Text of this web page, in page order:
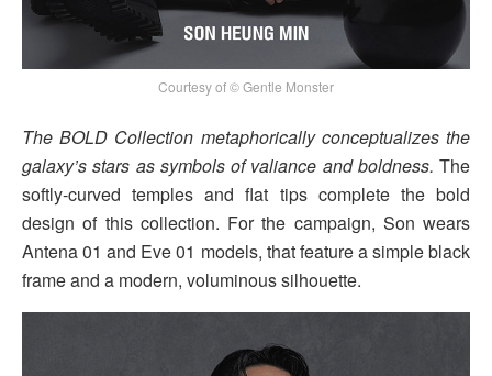
Courtesy of © Gentle Monster
The BOLD Collection metaphorically conceptualizes the
galaxy’s stars as symbols of valiance and boldness. The
softly-curved temples and flat tips complete the bold
design of this collection. For the campaign, Son wears
Antena 01 and Eve 01 models, that feature a simple black
frame and a modern, voluminous silhouette.